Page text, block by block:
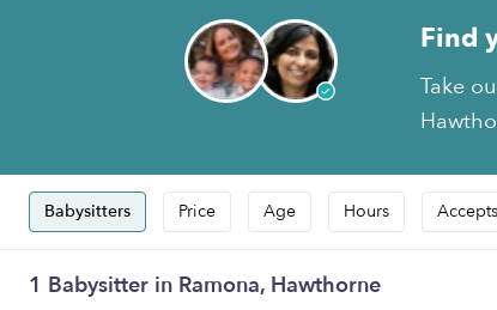
Find
Take
Babysitters Price Age Hours
1 Babysitter in Ramona, Hawthorne